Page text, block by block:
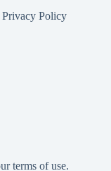
Privacy Policy
terms of use.